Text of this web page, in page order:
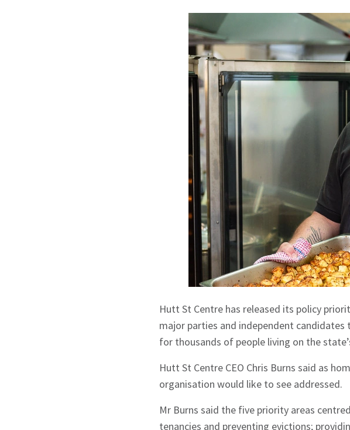
Hutt St Centre has released its policy
major parties and independent
for thousands of people living on the
Hutt St Centre CEO Chris Burns said as
organisation would like to see addressed.
Mr Burns said the five priority areas
tenancies and preventing evictions;